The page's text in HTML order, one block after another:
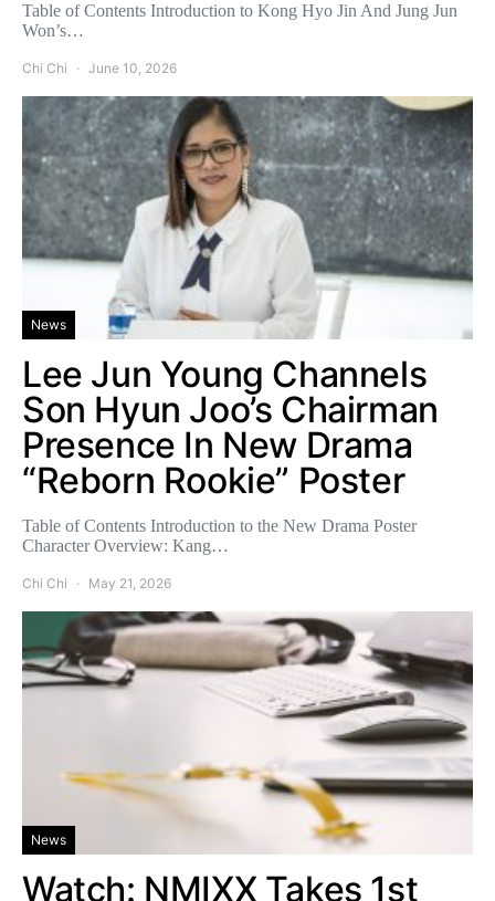
Table of Contents Introduction to Kong Hyo Jin And Jung Jun
Won’s…
Chi Chi June 10, 2026
News
Lee Jun Young Channels
Son Hyun Joo’s Chairman
Presence In New Drama
“Reborn Rookie” Poster
Table of Contents Introduction to the New Drama Poster
Character Overview: Kang…
Chi Chi May 21, 2026
News
Watch: NMIXX Takes 1st